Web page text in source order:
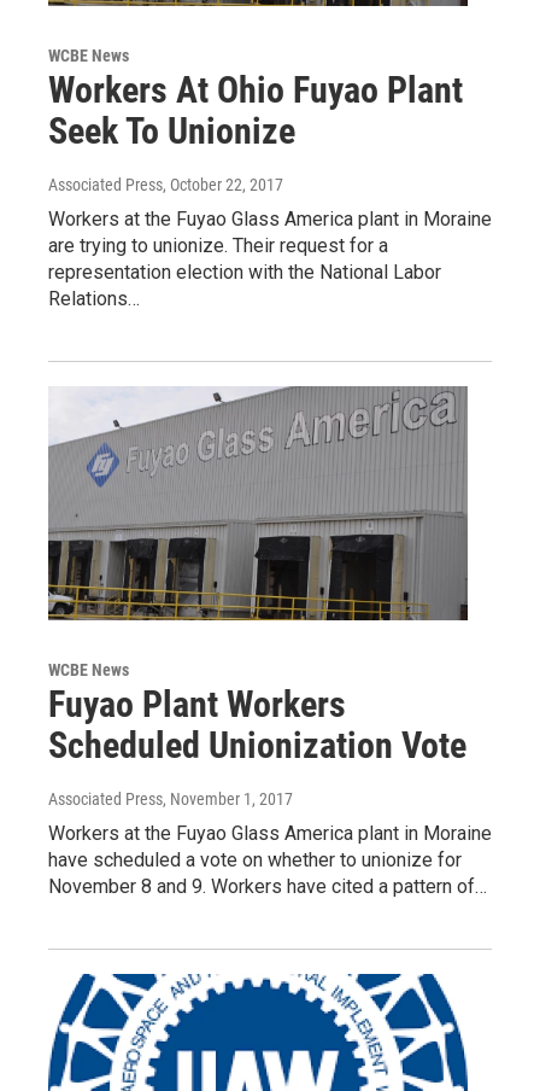
WCBE News
Workers At Ohio Fuyao Plant
Seek To Unionize
Associated Press, October 22, 2017
Workers at the Fuyao Glass America plant in Moraine
are trying to unionize. Their request for a
representation election with the National Labor
Relations…
WCBE News
Fuyao Plant Workers
Scheduled Unionization Vote
Associated Press, November 1, 2017
Workers at the Fuyao Glass America plant in Moraine
have scheduled a vote on whether to unionize for
November 8 and 9. Workers have cited a pattern of…